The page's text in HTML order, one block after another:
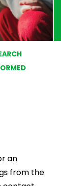
an
from the